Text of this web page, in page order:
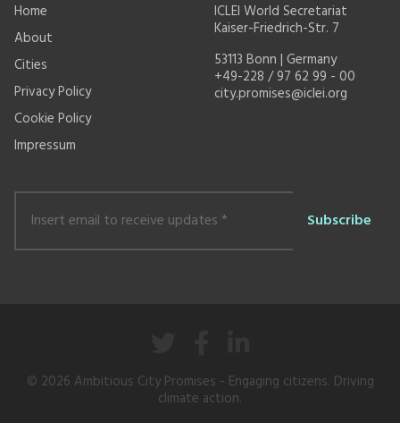
Home
About
Cities
Privacy Policy
Cookie Policy
Impressum
ICLEI World Secretariat
Kaiser-Friedrich-Str. 7
53113 Bonn | Germany
+49-228 / 97 62 99 - 00
city.promises@iclei.org
Insert
email
© 2026 Ambitious City Promises - Engaging citizens. Driving
climate action.